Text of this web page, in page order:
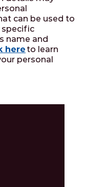
can be used to
specific
name and
here to learn
personal